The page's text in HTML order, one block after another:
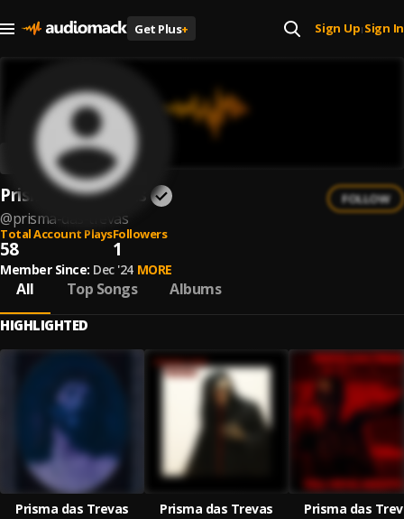
Get Plus+ Sign Up| Sign In
Prisma das Trevas
@prisma-das-trevas
FOLLOW
Total Account Plays
58
Followers
1
Member Since: Dec '24 MORE
All Top Songs Albums
HIGHLIGHTED
Prisma das Trevas
Prisma das Trevas
Prisma das